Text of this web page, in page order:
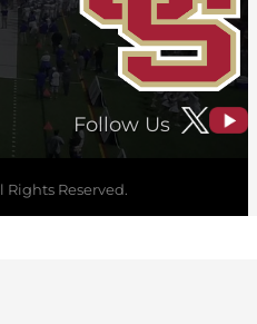
Follow Us
Reserved.